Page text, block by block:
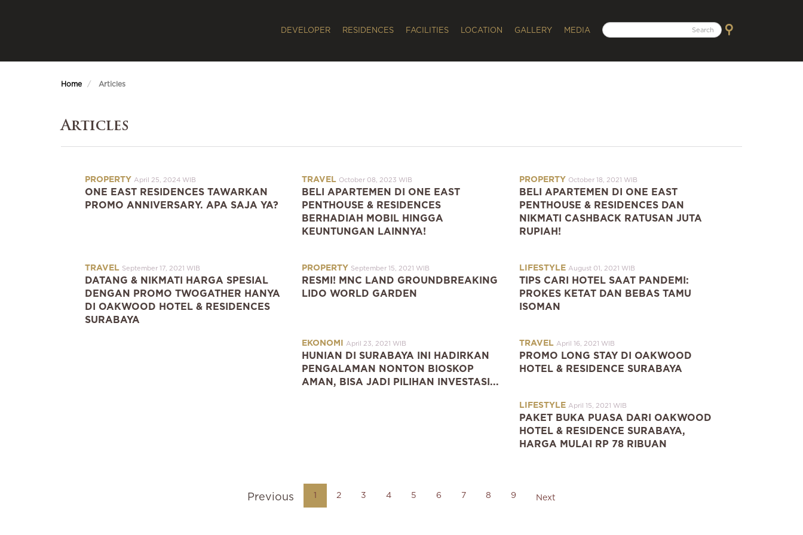
DEVELOPER RESIDENCES FACILITIES LOCATION GALLERY MEDIA
Home Articles
Articles
PROPERTY April 25, 2024 WIB
ONE EAST RESIDENCES TAWARKAN
PROMO ANNIVERSARY. APA SAJA YA?
TRAVEL October 08, 2023 WIB
BELI APARTEMEN DI ONE EAST
PENTHOUSE & RESIDENCES
BERHADIAH MOBIL HINGGA
KEUNTUNGAN LAINNYA!
PROPERTY October 18, 2021 WIB
BELI APARTEMEN DI ONE EAST
PENTHOUSE & RESIDENCES DAN
NIKMATI CASHBACK RATUSAN JUTA
RUPIAH!
TRAVEL September 17, 2021 WIB
DATANG & NIKMATI HARGA SPESIAL
DENGAN PROMO TWOGATHER HANYA
DI OAKWOOD HOTEL & RESIDENCES
SURABAYA
PROPERTY September 15, 2021 WIB
RESMI! MNC LAND GROUNDBREAKING
LIDO WORLD GARDEN
LIFESTYLE August 01, 2021 WIB
TIPS CARI HOTEL SAAT PANDEMI:
PROKES KETAT DAN BEBAS TAMU
ISOMAN
EKONOMIApril 23, 2021 WIB
HUNIAN DI SURABAYA INI HADIRKAN
PENGALAMAN NONTON BIOSKOP
AMAN, BISA JADI PILIHAN INVESTASI...
TRAVEL April 16, 2021 WIB
PROMO LONG STAY DI OAKWOOD
HOTEL & RESIDENCE SURABAYA
LIFESTYLE April 15, 2021 WIB
PAKET BUKA PUASA DARI OAKWOOD
HOTEL & RESIDENCE SURABAYA,
HARGA MULAI RP 78 RIBUAN
Previous 1 2 3 4 5 6 7 8 9 Next